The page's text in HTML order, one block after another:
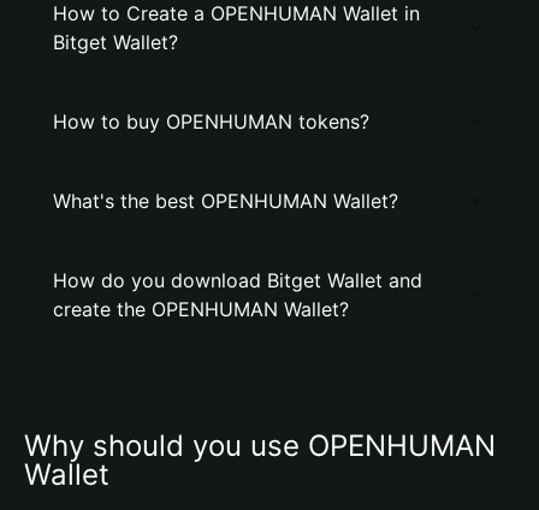
How to Create a OPENHUMAN Wallet in
Bitget Wallet?
How to buy OPENHUMAN tokens?
What's the best OPENHUMAN Wallet?
How do you download Bitget Wallet and
create the OPENHUMAN Wallet?
Why should you use OPENHUMAN
Wallet